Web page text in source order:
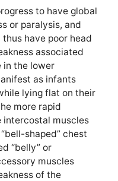
to have global
or paralysis, and
have poor head
associated
in the lower
as infants
lying flat on their
more rapid
intercostal muscles
shaped” chest
“belly” or
muscles
of the